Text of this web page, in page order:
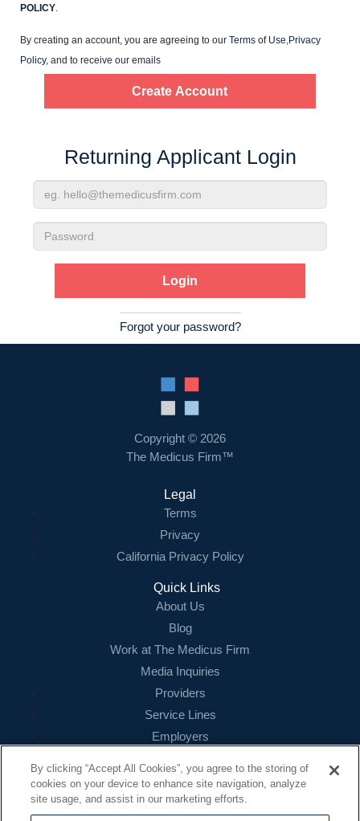
Contact Us
Login
POLICY
By creating an account, you are agreeing to our Terms of Use Privacy
Policy, and to receive our emails
Returning Applicant Login
Email
Address
Password
Forgot your password?
Copyright © 2026
The Medicus Firm™
Legal
Terms
Privacy
California Privacy Policy
Quick Links
About Us
Blog
Work at The Medicus Firm
Media Inquiries
Providers
Service Lines
Employers
Contact
16479 N. Dallas Parkway
By clicking “Accept All Cookies”, you agree to the storing of
cookies on your device to enhance site navigation, analyze
site usage, and assist in our marketing efforts.